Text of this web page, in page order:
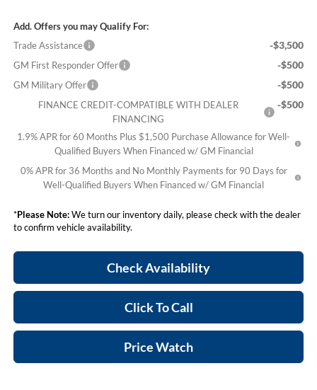
Add. Offers you may Qualify For:
Trade Assistance
-$3,500
GM First Responder Offer -$500
GM Military Offer -$500
FINANCE CREDIT-COMPATIBLE WITH DEALER
FINANCING
-$500
1.9% APR for 60 Months Plus $1,500 Purchase Allowance for Well-
Qualified Buyers When Financed w/ GM Financial
0% APR for 36 Months and No Monthly Payments for 90 Days for
Well-Qualified Buyers When Financed w/ GM Financial
*Please Note:We turn our inventory daily, please check with the dealer
to confirm vehicle availability.
Check Availability
Click To Call
Price Watch